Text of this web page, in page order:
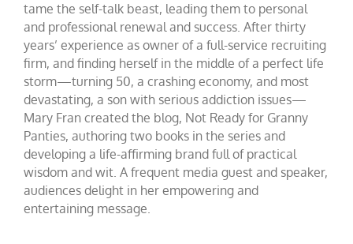
tame the self-talk beast, leading them to personal
and professional renewal and success. After thirty
years’ experience as owner of a full-service recruiting
firm, and finding herself in the middle of a perfect life
storm—turning 50, a crashing economy, and most
devastating, a son with serious addiction issues—
Mary Fran created the blog, Not Ready for Granny
Panties, authoring two books in the series and
developing a life-affirming brand full of practical
wisdom and wit. A frequent media guest and speaker,
audiences delight in her empowering and
entertaining message.